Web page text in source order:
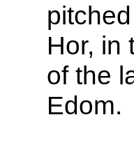
Hor, in
of the
Edom.